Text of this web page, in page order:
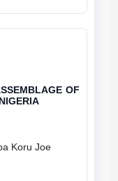
OF
Eguakun Patrick Efosa, Alagoa Koru Joe